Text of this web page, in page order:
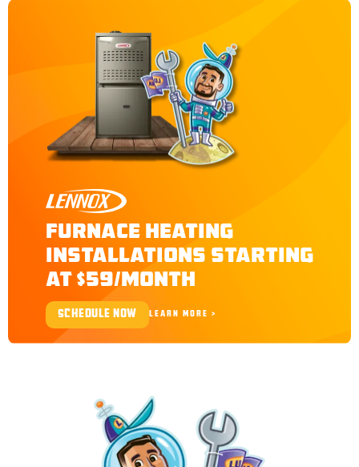
LENNOX
FURNACE HEATING
INSTALLATIONS STARTING
AT $59/MONTH
SCHEDULE NOW LEARN MORE >